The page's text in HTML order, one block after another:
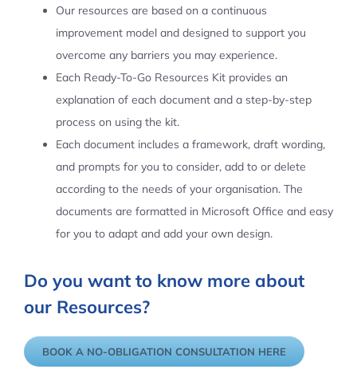
Our resources are based on a continuous
improvement model and designed to support you
overcome any barriers you may experience.
Each Ready-To-Go Resources Kit provides an
explanation of each document and a step-by-step
process on using the kit.
Each document includes a framework, draft wording,
and prompts for you to consider, add to or delete
according to the needs of your organisation. The
documents are formatted in Microsoft Office and easy
for you to adapt and add your own design.
Do you want to know more about
our Resources?
BOOK A NO-OBLIGATION CONSULTATION HERE